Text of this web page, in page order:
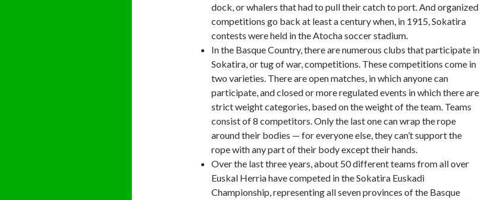
dock, or whalers that had to pull their catch to port. And organized
competitions go back at least a century when, in 1915, Sokatira
contests were held in the Atocha soccer stadium.
In the Basque Country, there are numerous clubs that participate in
Sokatira, or tug of war, competitions. These competitions come in
two varieties. There are open matches, in which anyone can
participate, and closed or more regulated events in which there are
strict weight categories, based on the weight of the team. Teams
consist of 8 competitors. Only the last one can wrap the rope
around their bodies — for everyone else, they can’t support the
rope with any part of their body except their hands.
Over the last three years, about 50 different teams from all over
Euskal Herria have competed in the Sokatira Euskadi
Championship, representing all seven provinces of the Basque